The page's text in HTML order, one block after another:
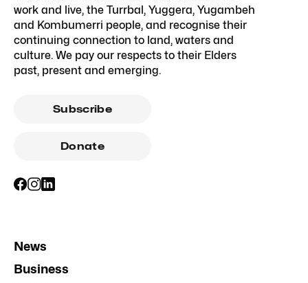
work and live, the Turrbal, Yuggera, Yugambeh
and Kombumerri people, and recognise their
continuing connection to land, waters and
culture. We pay our respects to their Elders
past, present and emerging.
Subscribe
Donate
News
Business